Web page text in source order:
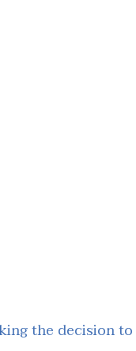
the decision